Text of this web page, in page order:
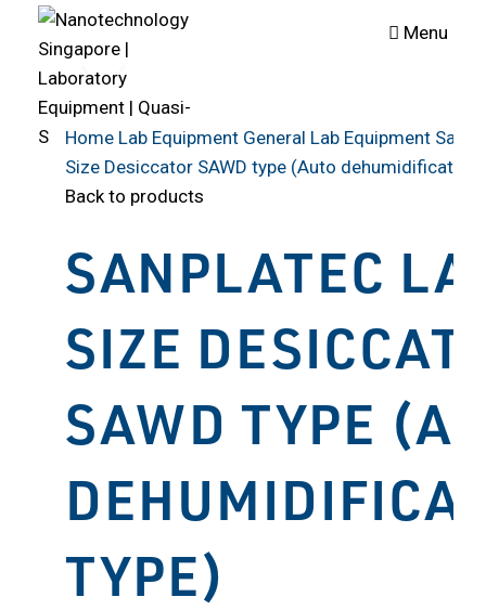
Menu
Click to enlarge
Home Lab Equipment General Lab Equipment
Size Desiccator SAWD type (Auto dehumidification
Back to products
SANPLATEC
SIZE
SAWD TYPE
TYPE)